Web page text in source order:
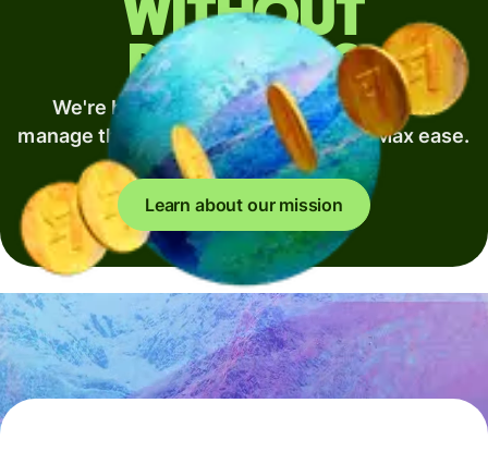
without
borders
We're building the best way to move and
manage the world's money. Min fees. Max ease.
Full speed.
Learn about our mission